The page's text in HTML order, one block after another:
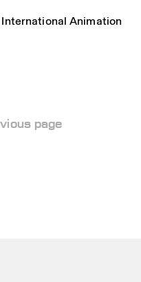
Animation
page